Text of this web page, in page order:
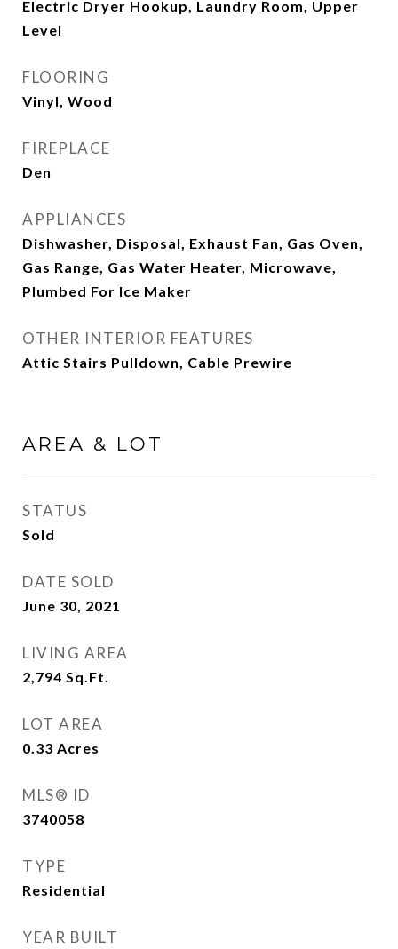
Electric Dryer Hookup, Laundry Room, Upper
Level
FLOORING
Vinyl, Wood
FIREPLACE
Den
APPLIANCES
Dishwasher, Disposal, Exhaust Fan, Gas Oven,
Gas Range, Gas Water Heater, Microwave,
Plumbed For Ice Maker
OTHER INTERIOR FEATURES
Attic Stairs Pulldown, Cable Prewire
AREA & LOT
STATUS
Sold
DATE SOLD
June 30, 2021
LIVING AREA
2,794 Sq.Ft.
LOT AREA
0.33 Acres
MLS® ID
3740058
TYPE
Residential
YEAR BUILT